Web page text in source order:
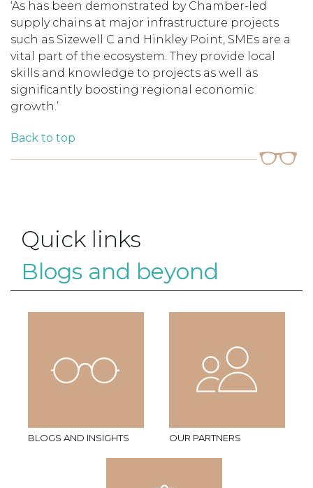
‘As has been demonstrated by Chamber-led
supply chains at major infrastructure projects
such as Sizewell C and Hinkley Point, SMEs are a
vital part of the ecosystem. They provide local
skills and knowledge to projects as well as
significantly boosting regional economic
growth.’
Back to top
Quick links
Blogs and beyond
BLOGS AND INSIGHTS OUR PARTNERS